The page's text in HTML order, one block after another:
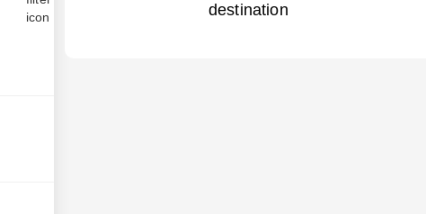
destination